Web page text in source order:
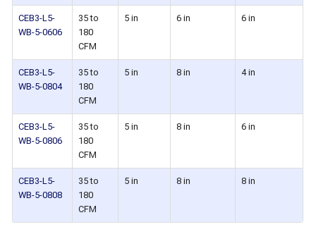
CEB3-L5-
WB-5-0606
35 to
180
CFM
5 in 6 in 6 in
CEB3-L5-
WB-5-0804
35 to
180
CFM
5 in 8 in 4 in
CEB3-L5-
WB-5-0806
35 to
180
CFM
5 in 8 in 6 in
CEB3-L5-
WB-5-0808
35 to
180
CFM
5 in 8 in 8 in